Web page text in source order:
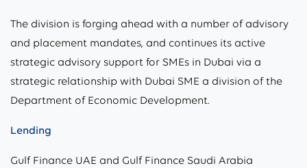
The division is forging ahead with a number of advisory
and placement mandates, and continues its active
strategic advisory support for SMEs in Dubai via a
strategic relationship with Dubai SME a division of the
Department of Economic Development.
Lending
Gulf Finance UAE and Gulf Finance Saudi Arabia